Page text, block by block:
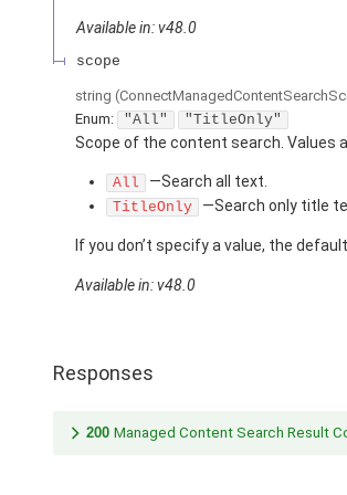
Available in: v48.0
scope
string
Enum:
"All" "TitleOnly"
Scope of the content search. Values
All —Search all text.
TitleOnly —Search only title
If you don’t specify a value, the
Available in: v48.0
Responses
200 Managed Content Search Result